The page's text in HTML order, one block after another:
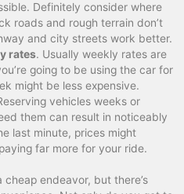
Definitely consider where
roads and rough terrain don’t
and city streets work better.
rates. Usually weekly rates are
going to be using the car for
might be less expensive.
vehicles weeks or
them can result in noticeably
last minute, prices might
far more for your ride.
cheap endeavor, but there’s